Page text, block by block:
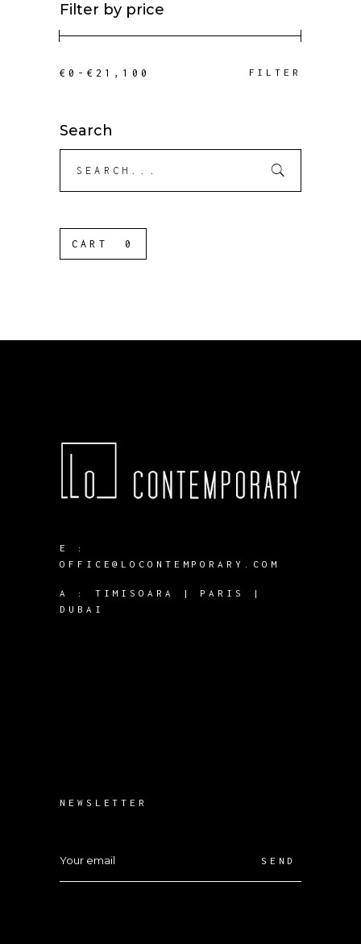
Filter by price
Min
Max
FILTER
Search
CART 0
E :
OFFICE@LOCONTEMPORARY.COM
A : TIMISOARA | PARIS |
DUBAI
NEWSLETTER
SEND